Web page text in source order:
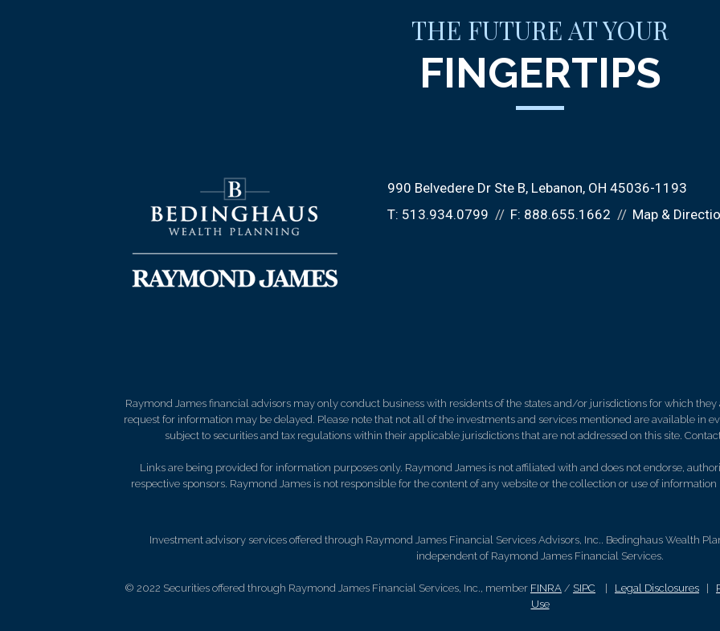
THE FUTURE AT YOUR
FINGERTIPS
990 Belvedere Dr Ste B Lebanon, OH 45036-1193
T: 513.934.0799 F: 888.655.1662 Map &
Raymond James financial advisors may only conduct business with residents of the states and/or jurisdictions for which
request for information may be delayed. Please note that not all of the investments and services mentioned are available in
subject to securities and tax regulations within their applicable jurisdictions that are not addressed on this site.
Links are being provided for information purposes only. Raymond James is not affiliated with and does not endorse,
respective sponsors. Raymond James is not responsible for the content of any website or the collection or use of
Investment advisory services offered through Raymond James Financial Services Advisors, Inc.. Bedinghaus Wealth
independent of Raymond James Financial Services.
© 2022 Securities offered through Raymond James Financial Services, Inc., member FINRA / SIPC Legal Disclosures
Use